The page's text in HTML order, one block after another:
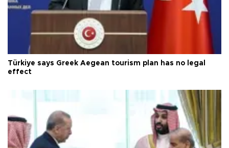
Türkiye says Greek Aegean tourism plan has no legal
effect